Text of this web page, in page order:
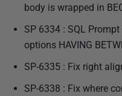
body is wrapped in
SP 6334 : SQL
options HAVING
SP-6335 : Fix right
SP-6338 : Fix where